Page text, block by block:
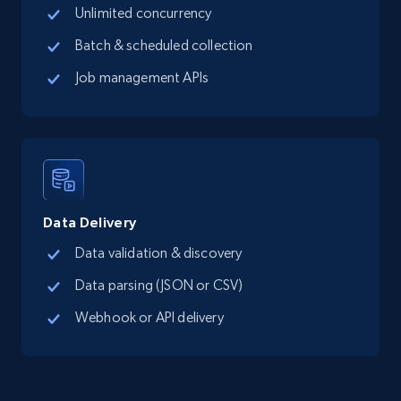
Place id, URL, Country, Name, Category,
Address, Description, Business details, and
more.
Google Maps full information - Collect
Google Maps Businesses data by place id
Place id, URL, Country, Name, Category,
Address, Description, Business details, and
13.2K+ 1.7K+
Unlimited concurrency
Batch & scheduled collection
Job management APIs
Data Delivery
Data validation & discovery
Data parsing (JSON or CSV)
Webhook or API delivery